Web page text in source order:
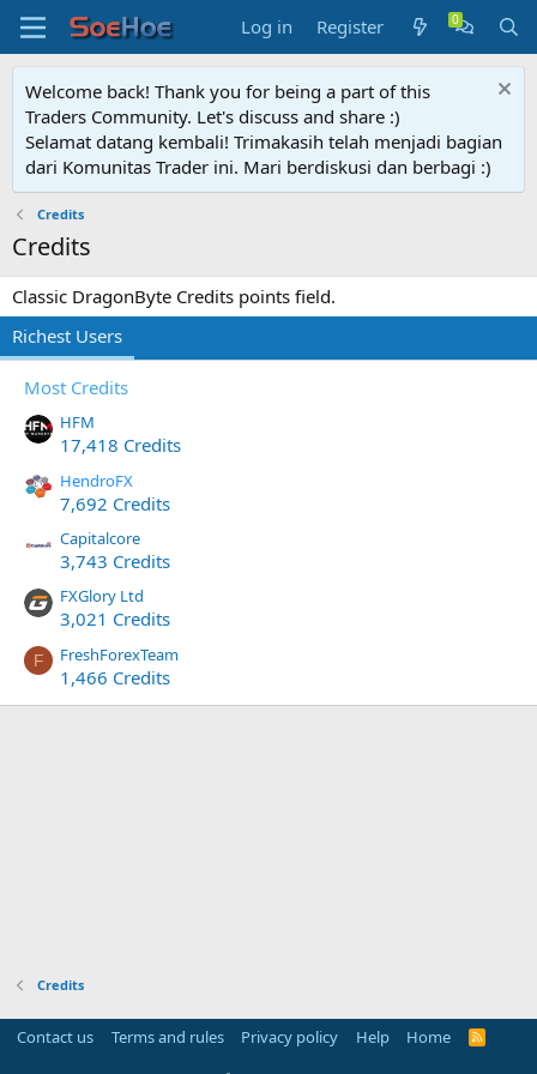
Log in Register
Welcome back! Thank you for being a part of this
Traders Community. Let's discuss and share :)
Selamat datang kembali! Trimakasih telah menjadi bagian
dari Komunitas Trader ini. Mari berdiskusi dan berbagi :)
Credits
Credits
Classic DragonByte Credits points field.
Richest Users
Most Credits
HFM
17,418 Credits
HendroFX
7,692 Credits
Capitalcore
3,743 Credits
FXGlory Ltd
3,021 Credits
F FreshForexTeam
1,466 Credits
Credits
Contact us Terms and rules Privacy policy Help Home
R